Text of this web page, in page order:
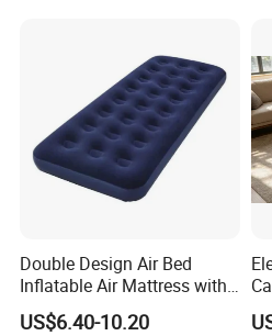
Double Design Air Bed
Inflatable Air Mattress with
Built-in Pump
US$6.40-10.20